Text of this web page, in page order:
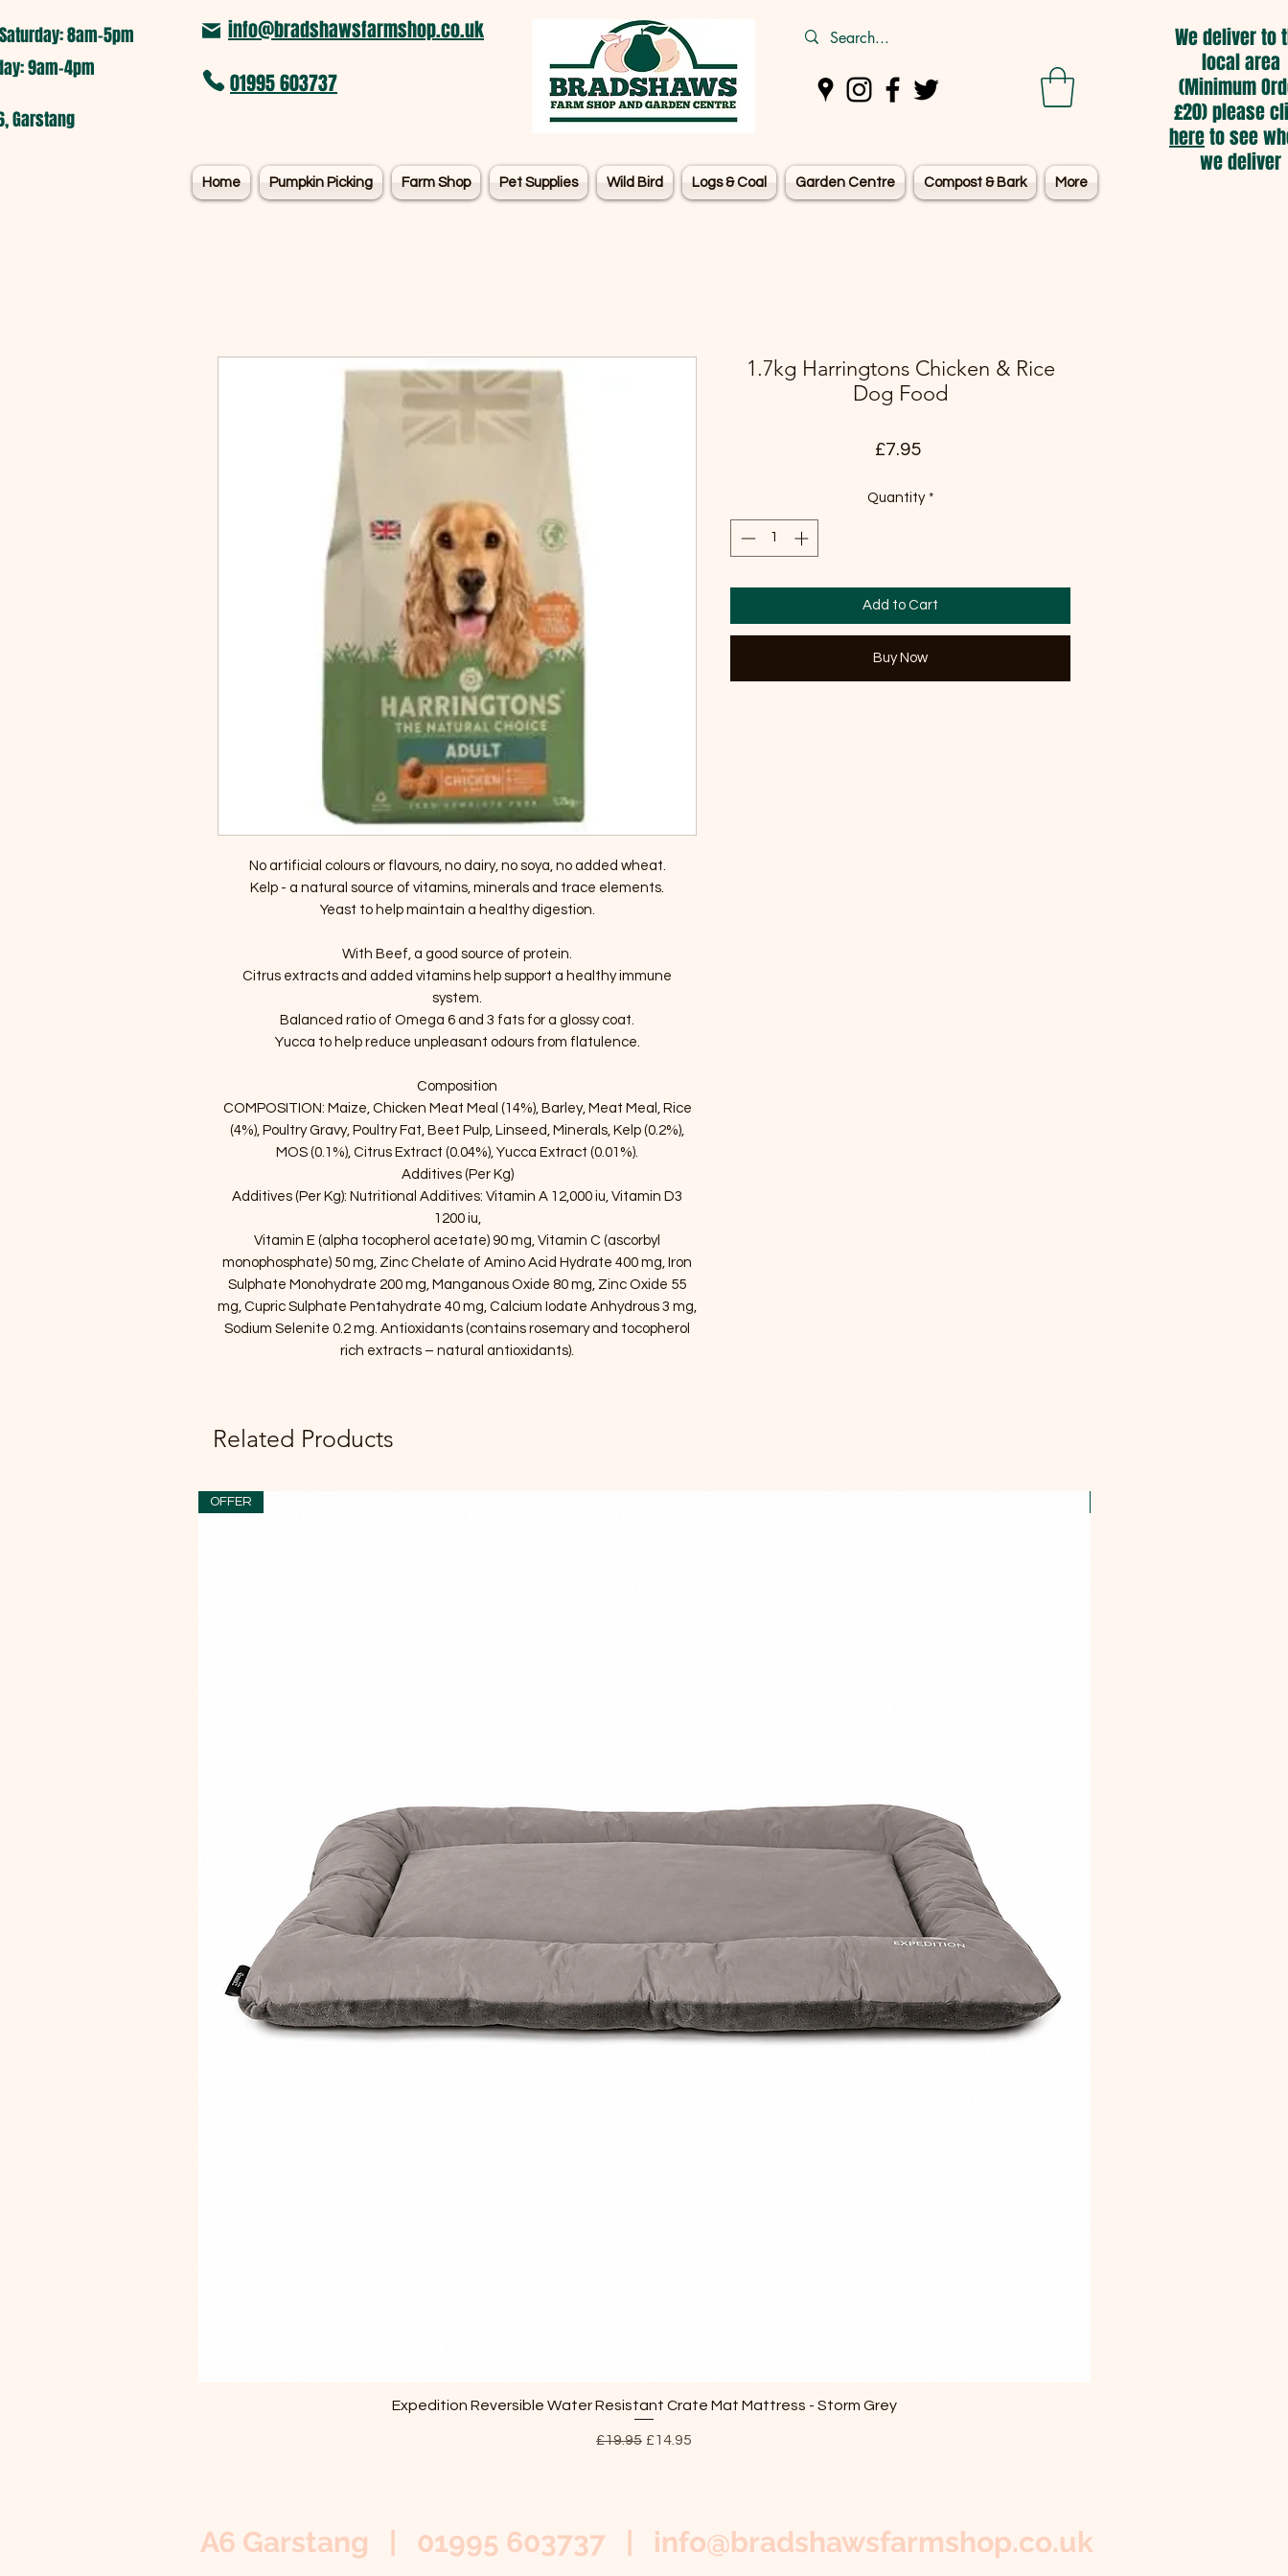
8am-5pm​
9am-4pm
Garstang
info@bradshawsfarmshop.co.uk
01995 603737
Home Pumpkin Picking Farm Shop Pet Supplies Wild Bird Logs & Coal Garden Centre Compost & Bark More
We deliver to
local area
(Minimum
£20) please
hereto see
we deliver
No artificial colours or flavours, no dairy, no soya, no added wheat.
Kelp - a natural source of vitamins, minerals and trace elements.
Yeast to help maintain a healthy digestion.
With Beef, a good source of protein.
Citrus extracts and added vitamins help support a healthy immune
system.
Balanced ratio of Omega 6 and 3 fats for a glossy coat.
Yucca to help reduce unpleasant odours from flatulence.
Composition
COMPOSITION: Maize, Chicken Meat Meal (14%), Barley, Meat Meal, Rice
(4%), Poultry Gravy, Poultry Fat, Beet Pulp, Linseed, Minerals, Kelp (0.2%),
MOS (0.1%), Citrus Extract (0.04%), Yucca Extract (0.01%).
Additives (Per Kg)
Additives (Per Kg): Nutritional Additives: Vitamin A 12,000 iu, Vitamin D3
1200 iu,
Vitamin E (alpha tocopherol acetate) 90 mg, Vitamin C (ascorbyl
monophosphate) 50 mg, Zinc Chelate of Amino Acid Hydrate 400 mg, Iron
Sulphate Monohydrate 200 mg, Manganous Oxide 80 mg, Zinc Oxide 55
mg, Cupric Sulphate Pentahydrate 40 mg, Calcium Iodate Anhydrous 3 mg,
Sodium Selenite 0.2 mg. Antioxidants (contains rosemary and tocopherol
rich extracts – natural antioxidants).
1.7kg Harringtons Chicken & Rice
Dog Food
£7.95Price
Quantity *
Add to Cart
Buy Now
Related Products
Quick View
OFFER
Expedition Reversible Water Resistant Crate Mat Mattress - Storm Grey
Regular Price
£19.95 Sale Price
£14.95
A6 Garstang | 01995 603737 | info@bradshawsfarmshop.co.uk